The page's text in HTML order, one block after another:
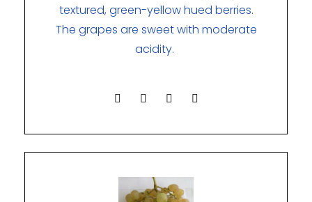
textured, green-yellow hued berries.
The grapes are sweet with moderate
acidity.